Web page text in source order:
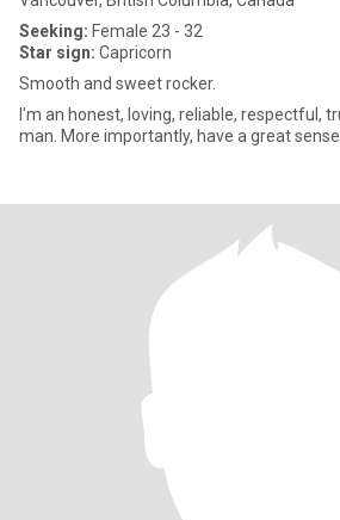
Seeking: Female 23 - 32
Star sign: Capricorn
Smooth and sweet rocker.
I'm an honest, loving, reliable, respectful,
man. More importantly, have a great